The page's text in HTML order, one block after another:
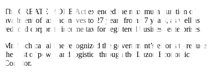
The CREATE MORE Act extended the maximum duration of
availment of tax incentives to 27 years from 17 years, as well as
reduced corporate income tax for registered business enterprises.
Mr. Lachica said he recognized the government’s efforts to reduce
the cost of power and logistics through the Luzon Economic
Corridor.